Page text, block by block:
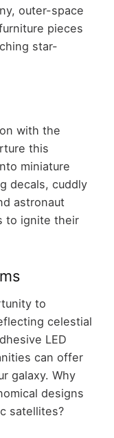
outer-space
pieces
star-
with the
this
miniature
decals, cuddly
astronaut
to ignite their
to
celestial
LED
can offer
galaxy. Why
designs
satellites?